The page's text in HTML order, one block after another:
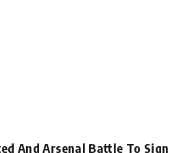
And Arsenal Battle To Sign